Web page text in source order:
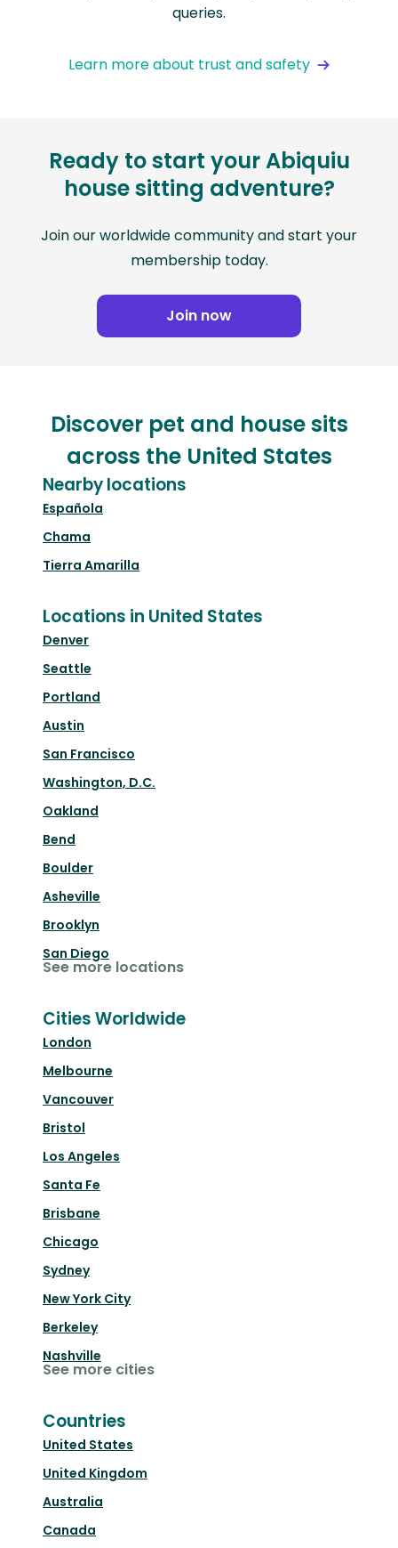
queries.
Learn more about trust and safety
Ready to start your Abiquiu
house sitting adventure?
Join our worldwide community and start your
membership today.
Join now
Discover pet and house sits
across the United States
Nearby locations
Española
Chama
Tierra Amarilla
Locations in United States
Denver
Seattle
Portland
Austin
San Francisco
Washington, D.C.
Oakland
Bend
Boulder
Asheville
Brooklyn
San Diego
See more locations
Cities Worldwide
London
Melbourne
Vancouver
Bristol
Los Angeles
Santa Fe
Brisbane
Chicago
Sydney
New York City
Berkeley
Nashville
See more cities
Countries
United States
United Kingdom
Australia
Canada